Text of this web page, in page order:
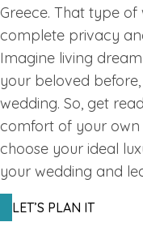
Greece. That type
complete privacy
Imagine living
your beloved
wedding. So, get
comfort of your own
choose your ideal
your wedding and
LET’S PLAN IT